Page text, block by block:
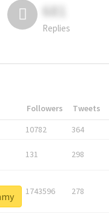
681
Replies
Followers Tweets
10782 364
131 298
1743596 278